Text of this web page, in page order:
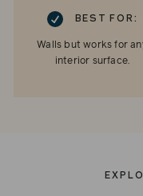
BEST FOR:
Walls but works for
interior surface.